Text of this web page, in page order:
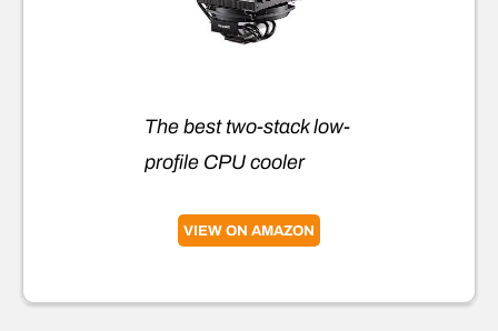
The best two-stack low-
profile CPU cooler
VIEW ON AMAZON